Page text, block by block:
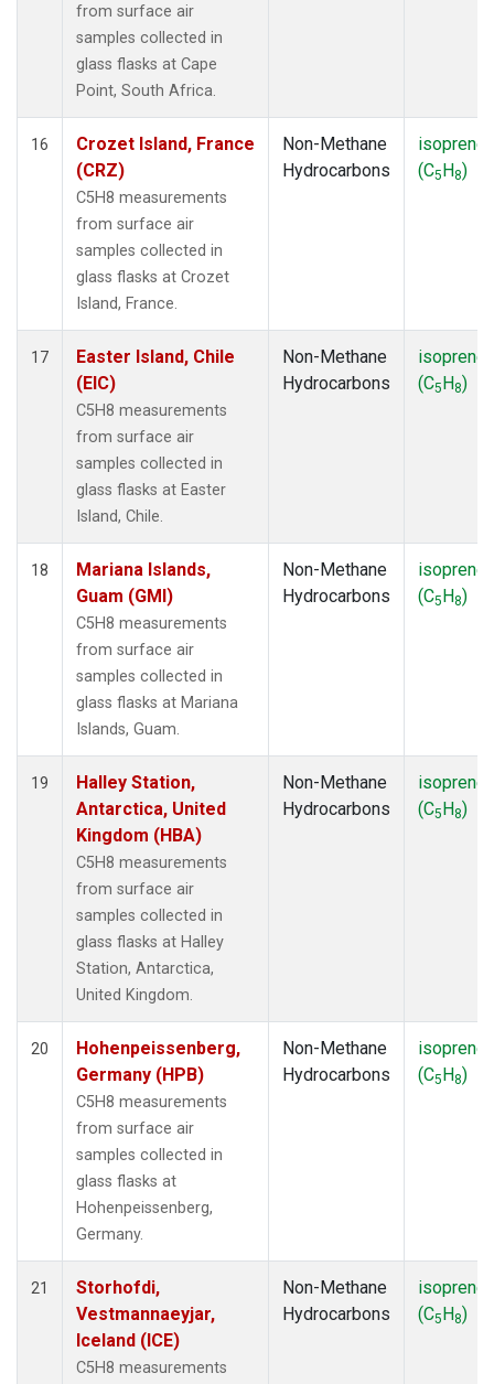
from surface air
samples collected in
glass flasks at Cape
Point, South Africa.
16
Crozet Island, France
(CRZ)
C5H8 measurements
from surface air
samples collected in
glass flasks at Crozet
Island, France.
Non-Methane
Hydrocarbons
isoprene
(C5H8)
17
Easter Island, Chile
(EIC)
C5H8 measurements
from surface air
samples collected in
glass flasks at Easter
Island, Chile.
Non-Methane
Hydrocarbons
isoprene
(C5H8)
18
Mariana Islands,
Guam (GMI)
C5H8 measurements
from surface air
samples collected in
glass flasks at Mariana
Islands, Guam.
Non-Methane
Hydrocarbons
isoprene
(C5H8)
19
Halley Station,
Antarctica, United
Kingdom (HBA)
C5H8 measurements
from surface air
samples collected in
glass flasks at Halley
Station, Antarctica,
United Kingdom.
Non-Methane
Hydrocarbons
isoprene
(C5H8)
20
Hohenpeissenberg,
Germany (HPB)
C5H8 measurements
from surface air
samples collected in
glass flasks at
Hohenpeissenberg,
Germany.
Non-Methane
Hydrocarbons
isoprene
(C5H8)
21
Storhofdi,
Vestmannaeyjar,
Iceland (ICE)
C5H8 measurements
Non-Methane
Hydrocarbons
isoprene
(C5H8)